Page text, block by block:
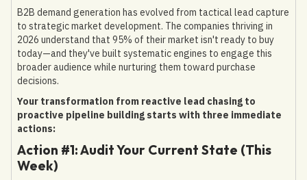
B2B demand generation has evolved from tactical lead capture
to strategic market development. The companies thriving in
2026 understand that 95% of their market isn't ready to buy
today—and they've built systematic engines to engage this
broader audience while nurturing them toward purchase
decisions.
Your transformation from reactive lead chasing to
proactive pipeline building starts with three immediate
actions:
Action #1: Audit Your Current State (This
Week)